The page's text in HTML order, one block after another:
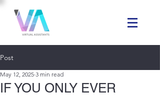
Post
IF YOU ONLY EVER
May 12, 2025 3 min read